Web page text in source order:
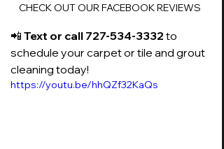
CHECK OUT OUR FACEBOOK REVIEWS
📲 Text or call 727-534-3332 to
schedule your carpet or tile and grout
cleaning today!
https://youtu.be/hhQZf32KaQs